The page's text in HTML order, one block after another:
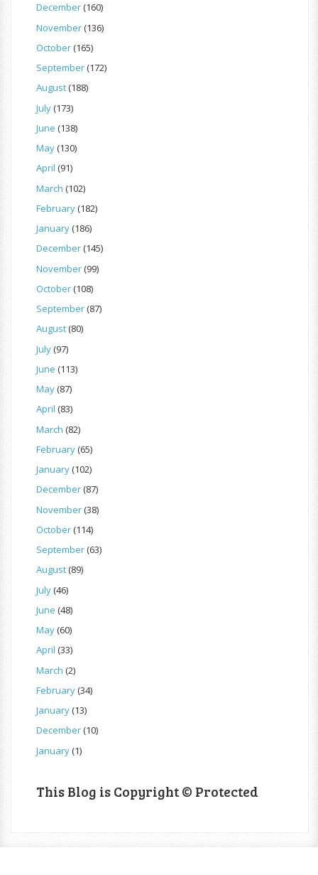
December(160)
November(136)
October(165)
September(172)
August(188)
July(173)
June (138)
May(130)
April (91)
March (102)
February(182)
January(186)
December(145)
November(99)
October(108)
September(87)
August(80)
July(97)
June (113)
May(87)
April (83)
March (82)
February(65)
January(102)
December(87)
November(38)
October(114)
September(63)
August(89)
July(46)
June (48)
May(60)
April (33)
March (2)
February(34)
January(13)
December(10)
January(1)
This Blog is Copyright © Protected